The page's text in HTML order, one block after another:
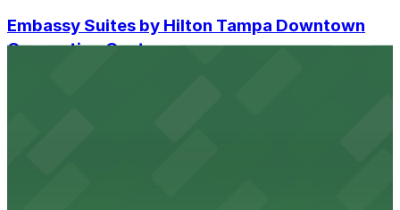
Embassy Suites by Hilton Tampa Downtown
Convention Center